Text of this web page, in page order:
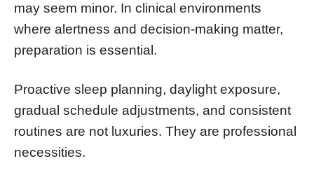
may seem minor. In clinical environments
where alertness and decision-making matter,
preparation is essential.
Proactive sleep planning, daylight exposure,
gradual schedule adjustments, and consistent
routines are not luxuries. They are professional
necessities.